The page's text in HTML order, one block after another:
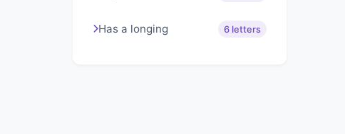
Has a longing 6 letters